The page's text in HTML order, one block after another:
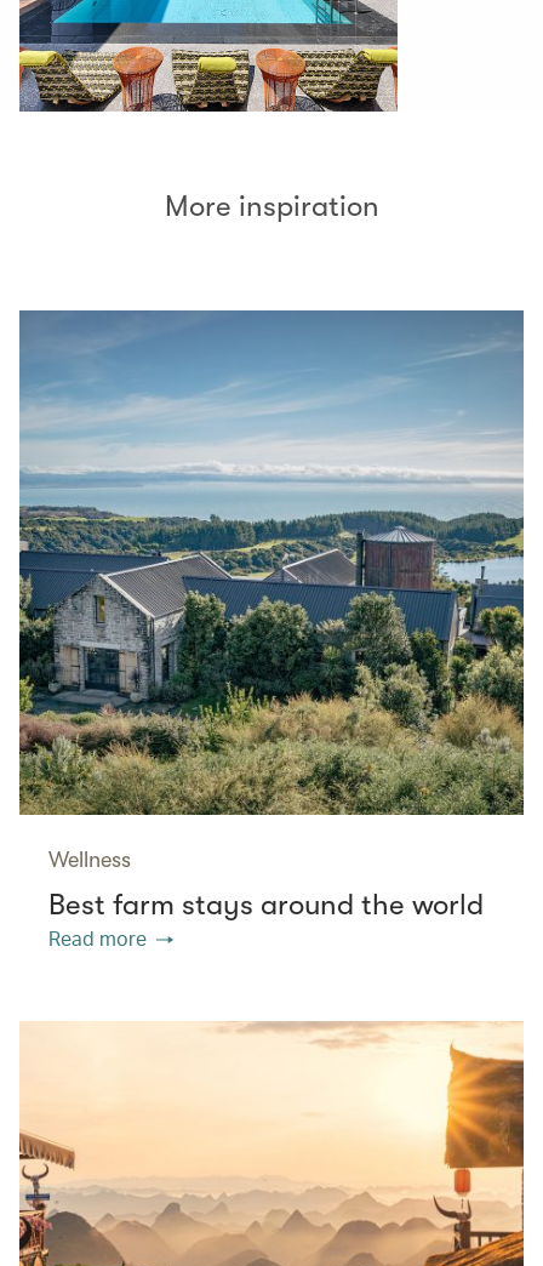
More inspiration
Wellness
Best farm stays around the world
Read more